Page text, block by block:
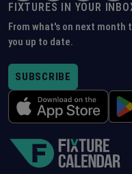
FIXTURES IN YOUR
From what's on next month
you up to date.
SUBSCRIBE